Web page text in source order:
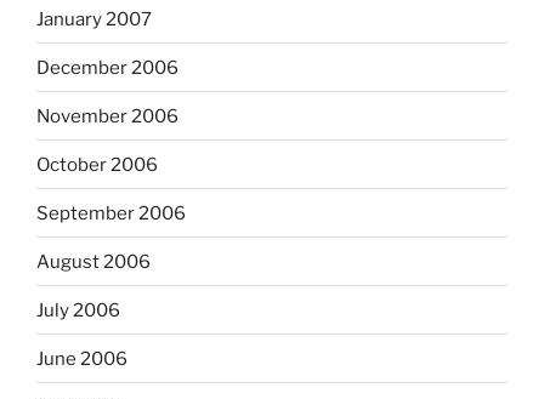
January 2007
December 2006
November 2006
October 2006
September 2006
August 2006
July 2006
June 2006